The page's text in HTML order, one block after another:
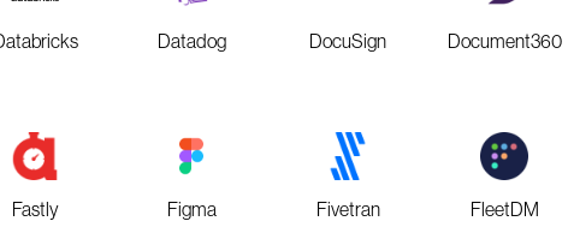
Datadog DocuSign Document360
Fastly Figma Fivetran FleetDM